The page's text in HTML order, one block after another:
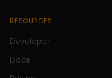
RESOURCES
Developer
Docs